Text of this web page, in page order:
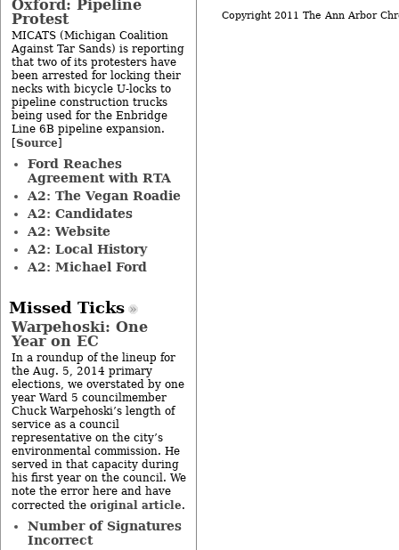
Copyright 2011 The Ann Arbor
Oxford: Pipeline
Protest
MICATS (Michigan Coalition
Against Tar Sands) is reporting
that two of its protesters have
been arrested for locking their
necks with bicycle U-locks to
pipeline construction trucks
being used for the Enbridge
Line 6B pipeline expansion.
[Source]
Ford Reaches
Agreement with RTA
A2: The Vegan Roadie
A2: Candidates
A2: Website
A2: Local History
A2: Michael Ford
Missed Ticks
Warpehoski: One
Year on EC
In a roundup of the lineup for
the Aug. 5, 2014 primary
elections, we overstated by one
year Ward 5 councilmember
Chuck Warpehoski’s length of
service as a council
representative on the city’s
environmental commission. He
served in that capacity during
his first year on the council. We
note the error here and have
corrected the original article.
Number of Signatures
Incorrect